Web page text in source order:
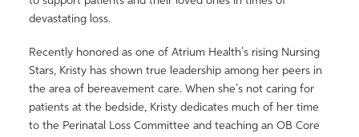
devastating loss.
Recently honored as one of Atrium Health’s rising Nursing
Stars, Kristy has shown true leadership among her peers in
the area of bereavement care. When she’s not caring for
patients at the bedside, Kristy dedicates much of her time
to the Perinatal Loss Committee and teaching an OB Core